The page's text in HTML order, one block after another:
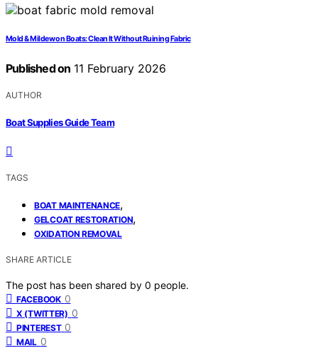
Mold & Mildew on Boats: Clean It Without Ruining Fabric
Published on 11 February 2026
AUTHOR
Boat Supplies Guide Team
TAGS
BOAT MAINTENANCE,
GELCOAT RESTORATION,
OXIDATION REMOVAL
SHARE ARTICLE
The post has been shared by 0 people.
FACEBOOK 0
X (TWITTER) 0
PINTEREST 0
MAIL 0